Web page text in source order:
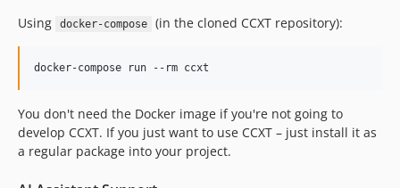
4.1.5
4.1.3
4.1.1
4.0.112
Using
docker-compose (in the cloned CCXT repository):
docker-compose run --rm ccxt
You don't need the Docker image if you're not going to
develop CCXT. If you just want to use CCXT – just install it as
a regular package into your project.